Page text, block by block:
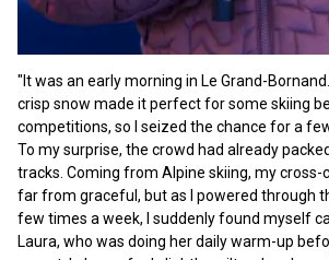
"It was an early morning in Le Grand-
crisp snow made it perfect for some skiing
competitions, so I seized the chance for a
To my surprise, the crowd had already
tracks. Coming from Alpine skiing, my cross-
far from graceful, but as I powered through
few times a week, I suddenly found myself
Laura, who was doing her daily warm-up